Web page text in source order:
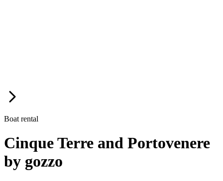
Boat rental
Cinque Terre and Portovenere
by gozzo